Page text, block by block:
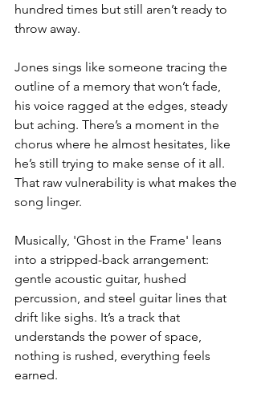
hundred times but still aren’t ready to
throw away.
Jones sings like someone tracing the
outline of a memory that won’t fade,
his voice ragged at the edges, steady
but aching. There’s a moment in the
chorus where he almost hesitates, like
he’s still trying to make sense of it all.
That raw vulnerability is what makes the
song linger.
Musically, 'Ghost in the Frame' leans
into a stripped-back arrangement:
gentle acoustic guitar, hushed
percussion, and steel guitar lines that
drift like sighs. It’s a track that
understands the power of space,
nothing is rushed, everything feels
earned.